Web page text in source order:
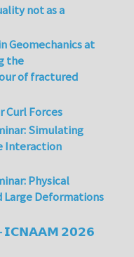
not as a
Geomechanics at
the
of fractured
Curl Forces
Simulating
Interaction
Physical
Large Deformations
– 𝗜𝗖𝗡𝗔𝗔𝗠 𝟮𝟬𝟮𝟲